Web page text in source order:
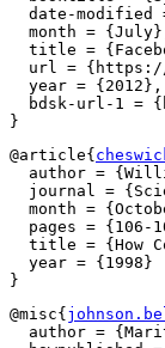
date-modified
month =
title =
url =
  year = {2012},
bdsk-url-1 =
@article{
author =
journal =
month =
pages = {106-
title = {How
  year = {1998}
@misc{
author =